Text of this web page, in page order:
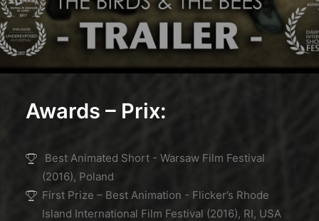
Awards – Prix:
Best Animated Short - Warsaw Film Festival
(2016), Poland
First Prize – Best Animation - Flicker’s Rhode
Island International Film Festival (2016), RI, USA